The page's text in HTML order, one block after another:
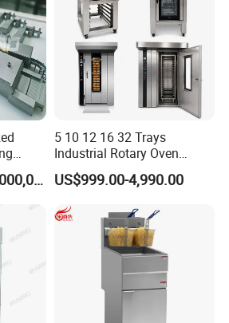
Order Quantity)?
stock.
order?
Hot
US$500,000.00-2,000,000.00
5 10 12 16 32 Trays
Industrial Rotary Oven
Baking Rack Oven
US$999.00-4,990.00